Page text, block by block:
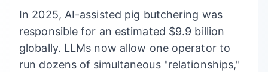
In 2025, AI-assisted pig butchering was
responsible for an estimated $9.9 billion
globally. LLMs now allow one operator to
run dozens of simultaneous "relationships,"